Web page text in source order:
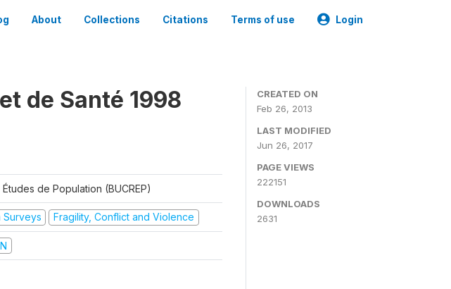
About Collections Citations Terms of use Login
de Santé 1998
de Population (BUCREP)
Surveys Fragility, Conflict and Violence
CREATED ON
Feb 26, 2013
LAST MODIFIED
Jun 26, 2017
PAGE VIEWS
222151
DOWNLOADS
2631